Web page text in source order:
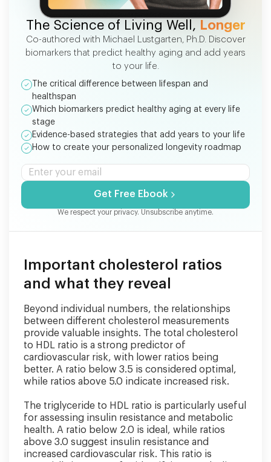
FREE EBOOK
The Science of Living Well, Longer
Co-authored with Michael Lustgarten, Ph.D. Discover
biomarkers that predict healthy aging and add years
to your life.
The critical difference between lifespan and
healthspan
Which biomarkers predict healthy aging at every life
stage
Evidence-based strategies that add years to your life
How to create your personalized longevity roadmap
Get Free Ebook
We respect your privacy. Unsubscribe anytime.
Important cholesterol ratios
and what they reveal
Beyond individual numbers, the relationships
between different cholesterol measurements
provide valuable insights. The total cholesterol
to HDL ratio is a strong predictor of
cardiovascular risk, with lower ratios being
better. A ratio below 3.5 is considered optimal,
while ratios above 5.0 indicate increased risk.
The triglyceride to HDL ratio is particularly useful
for assessing insulin resistance and metabolic
health. A ratio below 2.0 is ideal, while ratios
above 3.0 suggest insulin resistance and
increased cardiovascular risk. This ratio is